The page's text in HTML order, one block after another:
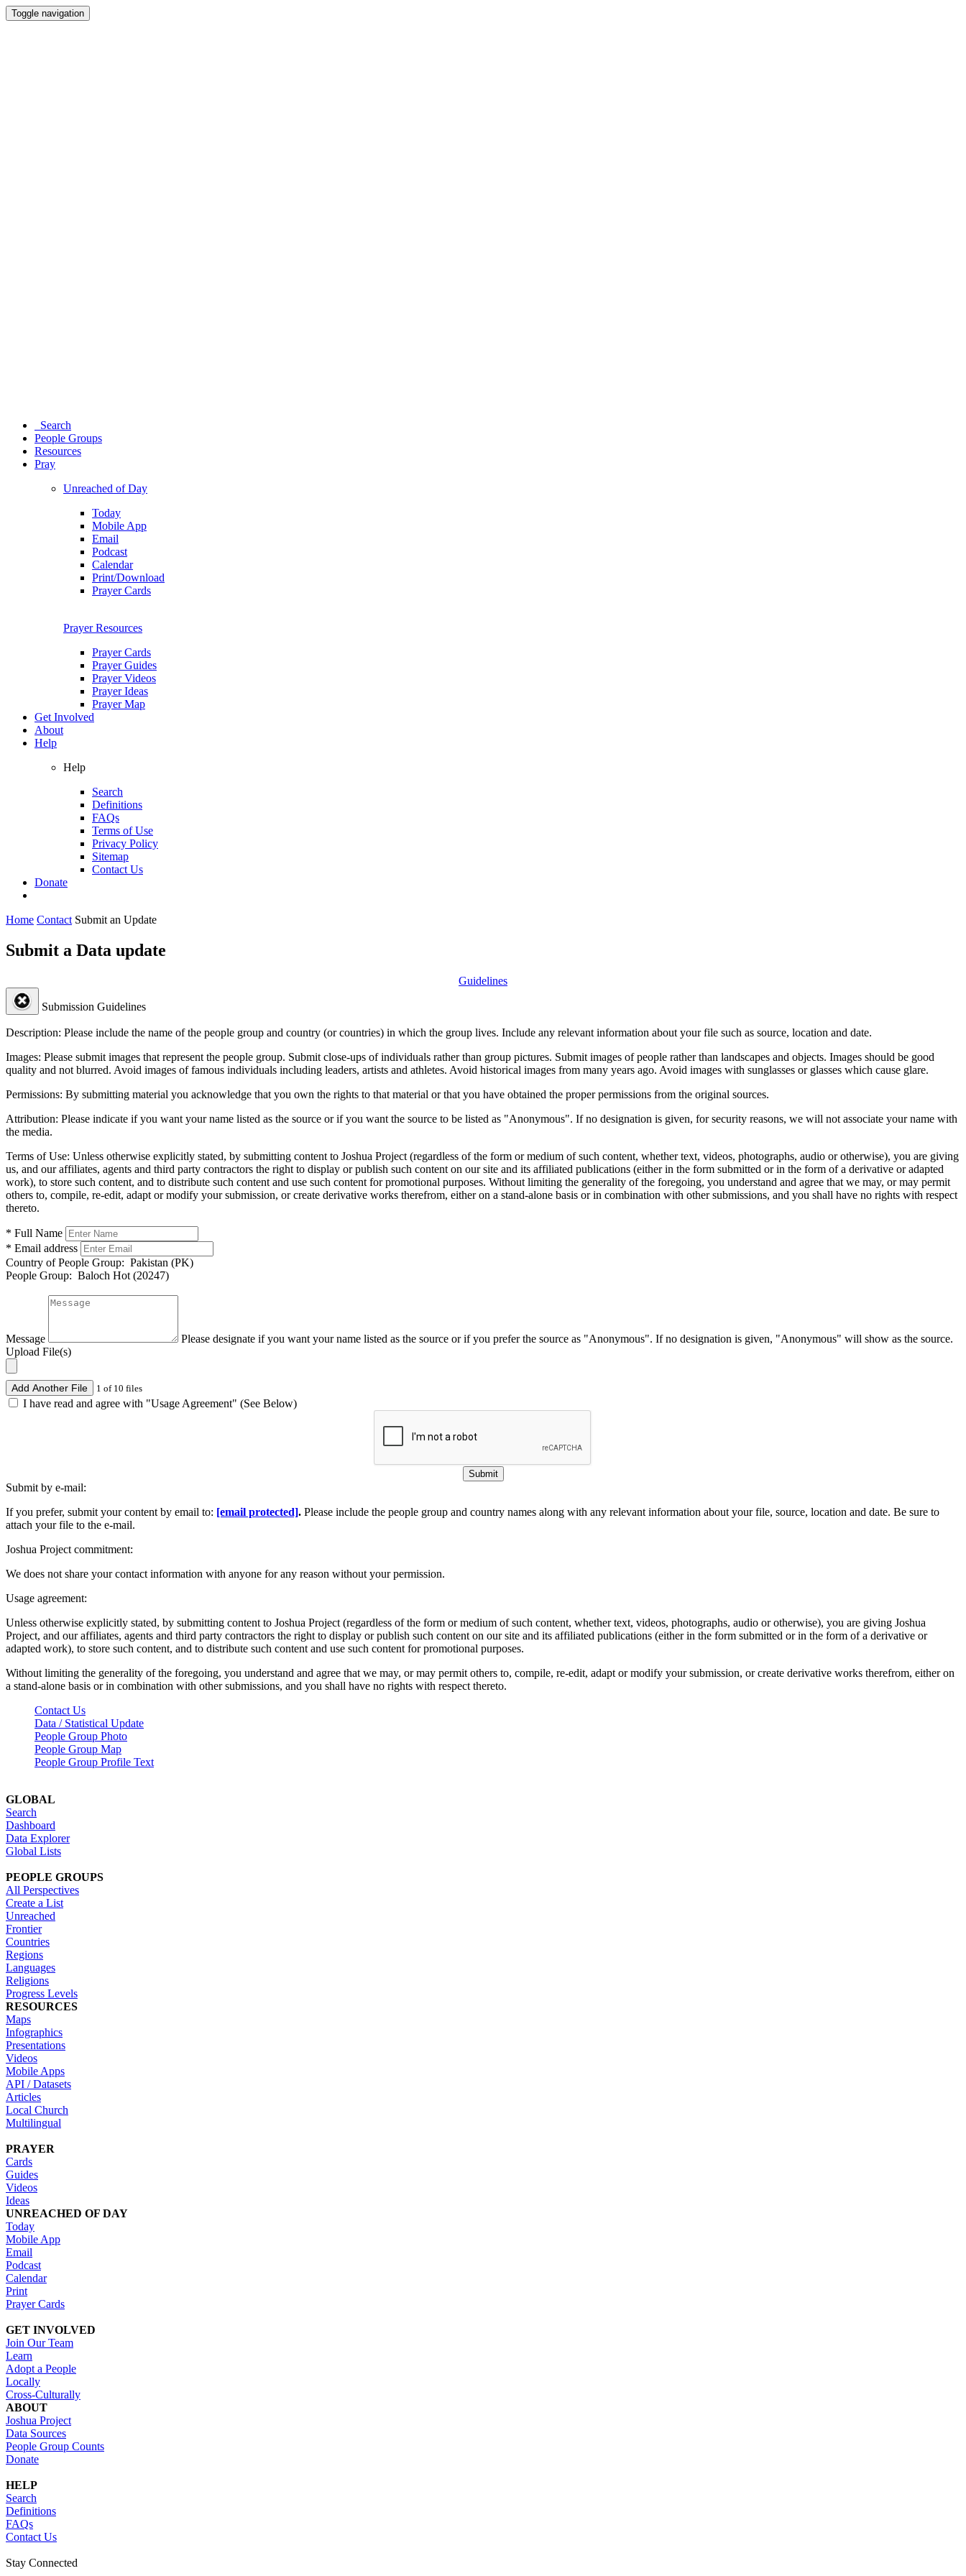
Toggle navigation
Search
People Groups
Resources
Pray
Unreached of Day
Today
Mobile App
Email
Podcast
Calendar
Print/Download
Prayer Cards
Prayer Resources
Prayer Cards
Prayer Guides
Prayer Videos
Prayer Ideas
Prayer Map
Get Involved
About
Help
Help
Search
Definitions
FAQs
Terms of Use
Privacy Policy
Sitemap
Contact Us
Donate
Home Contact Submit an Update
Submit a Data update
Guidelines
Submission Guidelines
Description: Please include the name of the people group and country (or countries) in which the group lives. Include any relevant information about your file such as source, location and date.
Images: Please submit images that represent the people group. Submit close-ups of individuals rather than group pictures. Submit images of people rather than landscapes and objects. Images should be good
quality and not blurred. Avoid images of famous individuals including leaders, artists and athletes. Avoid historical images from many years ago. Avoid images with sunglasses or glasses which cause glare.
Permissions: By submitting material you acknowledge that you own the rights to that material or that you have obtained the proper permissions from the original sources.
Attribution: Please indicate if you want your name listed as the source or if you want the source to be listed as "Anonymous". If no designation is given, for security reasons, we will not associate your name with
the media.
Terms of Use: Unless otherwise explicitly stated, by submitting content to Joshua Project (regardless of the form or medium of such content, whether text, videos, photographs, audio or otherwise), you are giving
us, and our affiliates, agents and third party contractors the right to display or publish such content on our site and its affiliated publications (either in the form submitted or in the form of a derivative or adapted
work), to store such content, and to distribute such content and use such content for promotional purposes. Without limiting the generality of the foregoing, you understand and agree that we may, or may permit
others to, compile, re-edit, adapt or modify your submission, or create derivative works therefrom, either on a stand-alone basis or in combination with other submissions, and you shall have no rights with respect
thereto.
* Full Name
* Email address
Country of People Group: Pakistan (PK)
People Group: Baloch Hot (20247)
Message
Please designate if you want your name listed as the source or if you prefer the source as "Anonymous". If no designation is given, "Anonymous" will show as the source.
Upload File(s)
Add Another File 1 of 10 files
I have read and agree with "Usage Agreement" (See Below)
Submit
Submit by e-mail:
If you prefer, submit your content by email to: [email protected]. Please include the people group and country names along with any relevant information about your file, source, location and date. Be sure to
attach your file to the e-mail.
Joshua Project commitment:
We does not share your contact information with anyone for any reason without your permission.
Usage agreement:
Unless otherwise explicitly stated, by submitting content to Joshua Project (regardless of the form or medium of such content, whether text, videos, photographs, audio or otherwise), you are giving Joshua
Project, and our affiliates, agents and third party contractors the right to display or publish such content on our site and its affiliated publications (either in the form submitted or in the form of a derivative or
adapted work), to store such content, and to distribute such content and use such content for promotional purposes.
Without limiting the generality of the foregoing, you understand and agree that we may, or may permit others to, compile, re-edit, adapt or modify your submission, or create derivative works therefrom, either on
a stand-alone basis or in combination with other submissions, and you shall have no rights with respect thereto.
Contact Us
Data / Statistical Update
People Group Photo
People Group Map
People Group Profile Text
GLOBAL
Search
Dashboard
Data Explorer
Global Lists
PEOPLE GROUPS
All Perspectives
Create a List
Unreached
Frontier
Countries
Regions
Languages
Religions
Progress Levels
RESOURCES
Maps
Infographics
Presentations
Videos
Mobile Apps
API / Datasets
Articles
Local Church
Multilingual
PRAYER
Cards
Guides
Videos
Ideas
UNREACHED OF DAY
Today
Mobile App
Email
Podcast
Calendar
Print
Prayer Cards
GET INVOLVED
Join Our Team
Learn
Adopt a People
Locally
Cross-Culturally
ABOUT
Joshua Project
Data Sources
People Group Counts
Donate
HELP
Search
Definitions
FAQs
Contact Us
Stay Connected